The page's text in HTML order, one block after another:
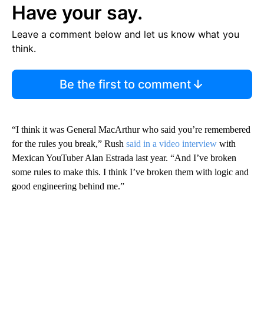
Have your say.
Leave a comment below and let us know what you
think.
Be the first to comment
“I think it was General MacArthur who said you’re remembered
for the rules you break,” Rush said in a video interview with
Mexican YouTuber Alan Estrada last year. “And I’ve broken
some rules to make this. I think I’ve broken them with logic and
good engineering behind me.”